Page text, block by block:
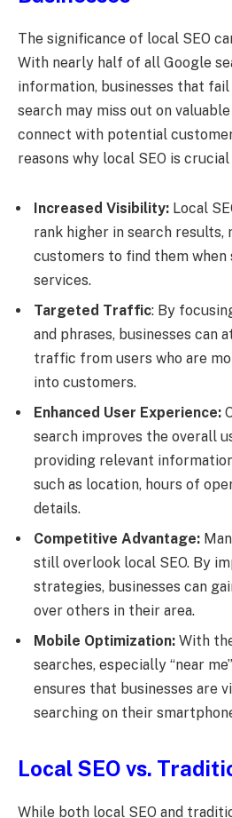
The significance of local SEO
With nearly half of all Google
information, businesses that
search may miss out on
connect with potential
reasons why local SEO is
Increased Visibility: Local
rank higher in search results,
customers to find them
services.
Targeted Traffic: By
and phrases, businesses can
traffic from users who are
into customers.
Enhanced User Experience:
search improves the overall
providing relevant
such as location, hours of
details.
Competitive Advantage:
still overlook local SEO. By
strategies, businesses can
over others in their area.
Mobile Optimization: With
searches, especially “near
ensures that businesses are
searching on their
Local SEO vs.
While both local SEO and